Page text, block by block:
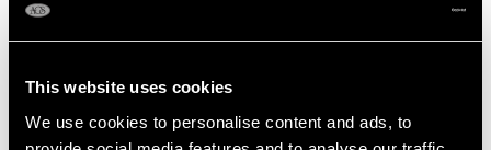
This website uses cookies
We use cookies to personalise content and ads, to
Total Diamond Content